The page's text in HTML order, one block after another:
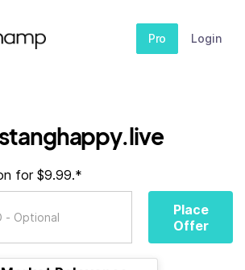
Pro Login
for $9.99.*
Place
Offer